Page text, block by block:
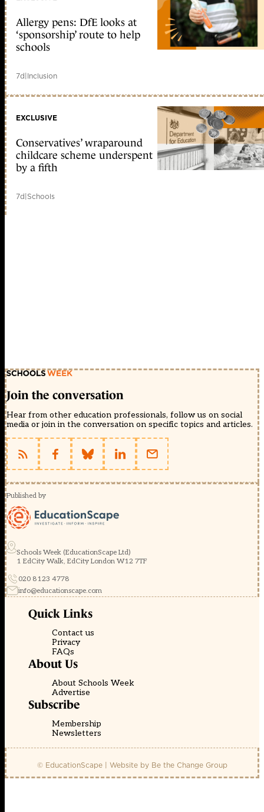
Allergy pens: DfE looks at
‘sponsorship’ route to help
schools
7d|Inclusion
EXCLUSIVE
Conservatives’ wraparound
childcare scheme underspent
by a fifth
7d|Schools
Join the conversation
Hear from other education professionals, follow us on social
media or join in the conversation on specific topics and articles.
Published by
Schools Week (EducationScape Ltd)
1 EdCity Walk, EdCity London W12 7TF
020 8123 4778
info@educationscape.com
Quick Links
Contact us
Privacy
FAQs
About Us
About Schools Week
Advertise
Subscribe
Membership
Newsletters
© EducationScape | Website by Be the Change Group